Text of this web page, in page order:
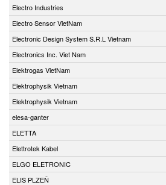
Electro Industries
Electro Sensor VietNam
Electronic Design System S.R.L Vietnam
Electronics Inc. Viet Nam
Elektrogas VietNam
Elektrophysik Vietnam
Elektrophysik Vietnam
elesa-ganter
ELETTA
Elettrotek Kabel
ELGO ELETRONIC
ELIS PLZEŇ